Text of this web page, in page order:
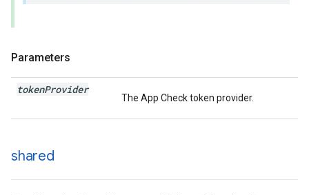
Parameters
tokenProvider
The App Check token provider.
shared